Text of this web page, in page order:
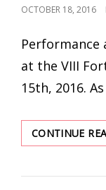
POSTED
OCTOBER 18, 2016
Performance
at the VIII
15th, 2016.
CONTINUE